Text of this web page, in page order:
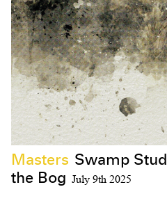
Masters Swamp
the Bog
July 9th 2025